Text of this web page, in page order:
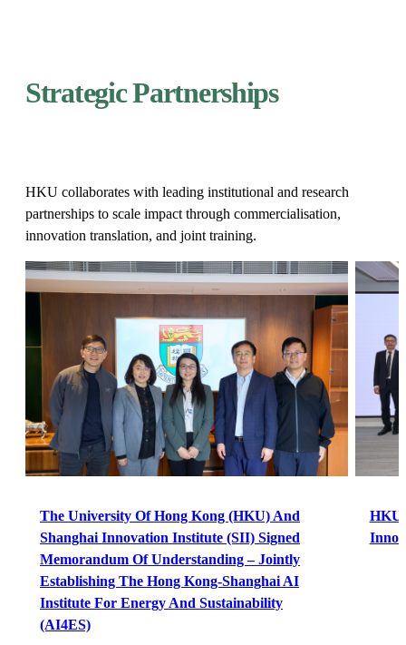
Strategic Partnerships​
HKU collaborates with leading institutional and research
partnerships to scale impact through commercialisation,
innovation translation, and joint training.
The University Of Hong Kong (HKU) And
Shanghai Innovation Institute (SII) Signed
Memorandum Of Understanding – Jointly
Establishing The Hong Kong-Shanghai AI
Institute For Energy And Sustainability
(AI4ES)
HKU